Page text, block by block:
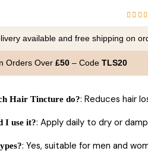
of 5
available and free shipping on
Orders Over £50– Code TLS20
Hair Tincture do?: Reduces hair
I use it?: Apply daily to dry or
: Yes, suitable for men and